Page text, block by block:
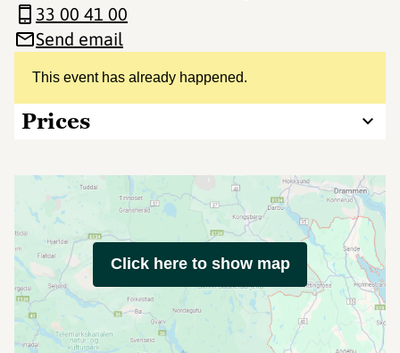
This event has already happened.
Prices
33 00 41 00
Send email
Click here to show map